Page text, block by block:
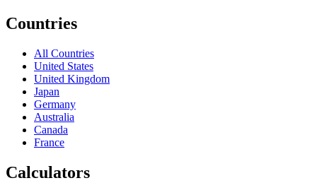
Countries
All Countries
United States
United Kingdom
Japan
Germany
Australia
Canada
France
Calculators